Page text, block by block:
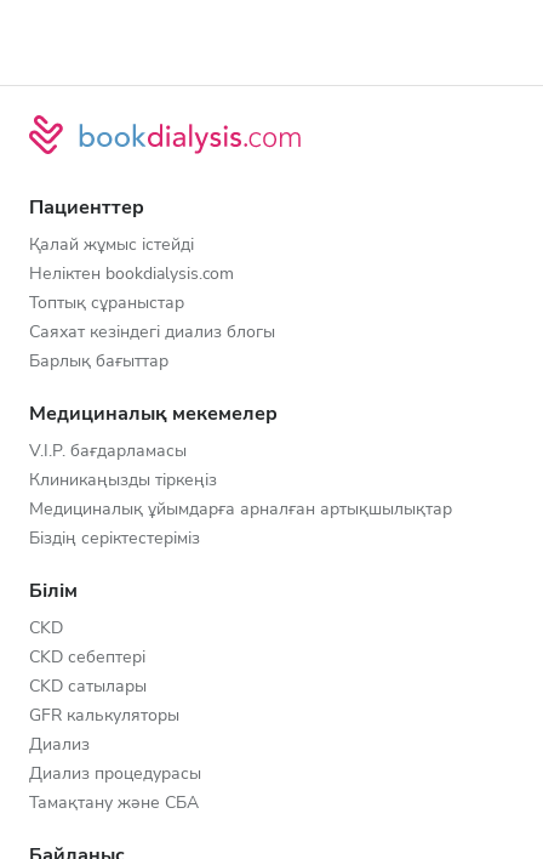
Пациенттер
Қалай жұмыс істейді
Неліктен bookdialysis.com
Топтық сұраныстар
Саяхат кезіндегі диализ блогы
Барлық бағыттар
Медициналық мекемелер
V.I.P. бағдарламасы
Клиникаңызды тіркеңіз
Медициналық ұйымдарға арналған артықшылықтар
Біздің серіктестеріміз
Білім
CKD
CKD себептері
CKD сатылары
GFR калькуляторы
Диализ
Диализ процедурасы
Тамақтану және СБА